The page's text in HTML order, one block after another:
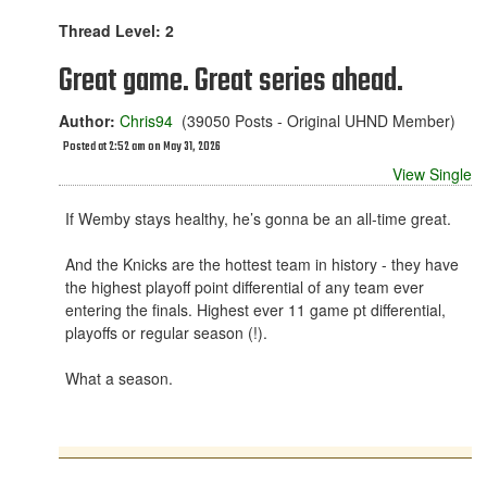
Thread Level: 2
Great game. Great series ahead.
Author: Chris94 (39050 Posts - Original UHND Member)
Posted at 2:52 am on May 31, 2026
View Single
If Wemby stays healthy, he’s gonna be an all-time great.
And the Knicks are the hottest team in history - they have
the highest playoff point differential of any team ever
entering the finals. Highest ever 11 game pt differential,
playoffs or regular season (!).
What a season.